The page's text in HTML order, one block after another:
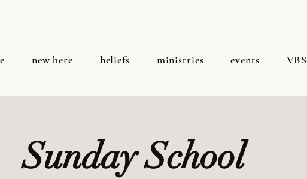
new here beliefs ministries events VBS
Sunday School